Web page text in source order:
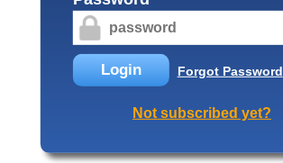
Login Forgot Password
Not subscribed yet?